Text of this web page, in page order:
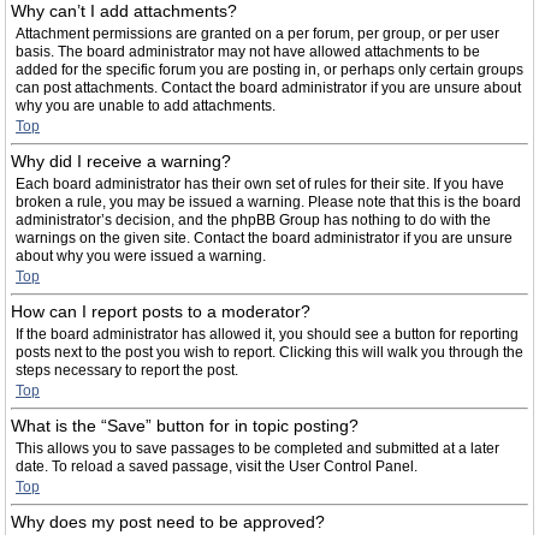
Why can’t I add attachments?
Attachment permissions are granted on a per forum, per group, or per user
basis. The board administrator may not have allowed attachments to be
added for the specific forum you are posting in, or perhaps only certain groups
can post attachments. Contact the board administrator if you are unsure about
why you are unable to add attachments.
Top
Why did I receive a warning?
Each board administrator has their own set of rules for their site. If you have
broken a rule, you may be issued a warning. Please note that this is the board
administrator’s decision, and the phpBB Group has nothing to do with the
warnings on the given site. Contact the board administrator if you are unsure
about why you were issued a warning.
Top
How can I report posts to a moderator?
If the board administrator has allowed it, you should see a button for reporting
posts next to the post you wish to report. Clicking this will walk you through the
steps necessary to report the post.
Top
What is the “Save” button for in topic posting?
This allows you to save passages to be completed and submitted at a later
date. To reload a saved passage, visit the User Control Panel.
Top
Why does my post need to be approved?